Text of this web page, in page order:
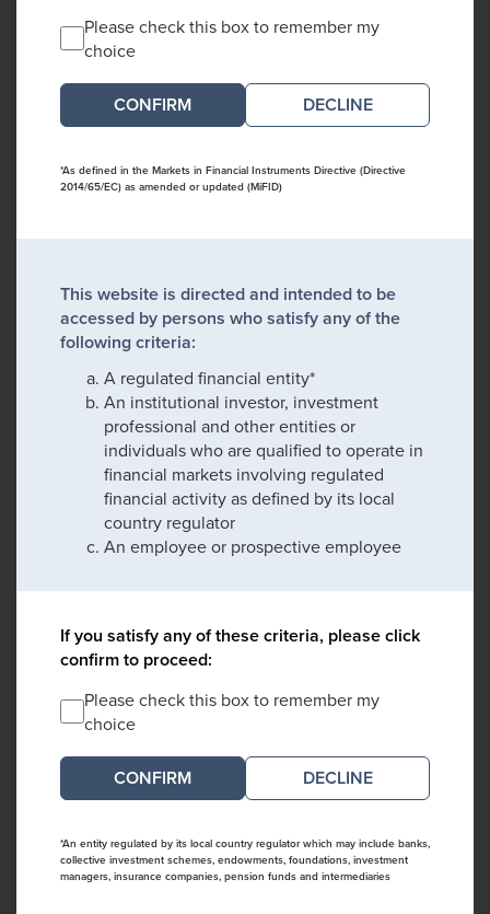
Please check this box to remember my
choice
DECLINE
*As defined in the Markets in Financial Instruments Directive (Directive
2014/65/EC) as amended or updated (MiFID)
This website is directed and intended to be
accessed by persons who satisfy any of the
following criteria:
A regulated financial entity*
An institutional investor, investment
professional and other entities or
individuals who are qualified to operate in
financial markets involving regulated
financial activity as defined by its local
country regulator
An employee or prospective employee
If you satisfy any of these criteria, please click
confirm to proceed:
Please check this box to remember my
choice
DECLINE
*An entity regulated by its local country regulator which may include banks,
collective investment schemes, endowments, foundations, investment
managers, insurance companies, pension funds and intermediaries